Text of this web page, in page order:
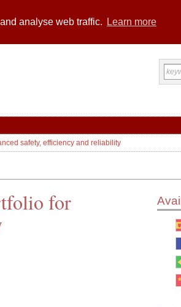
analyse web traffic. Learn more
safety, efficiency and reliability
for